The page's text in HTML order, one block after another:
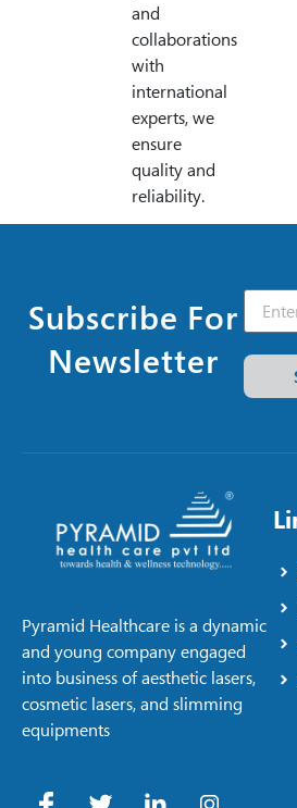
and
collaborations
with
international
experts, we
ensure
quality and
reliability.
Subscribe For
Newsletter
Pyramid Healthcare is a dynamic
and young company engaged
into business of aesthetic lasers,
cosmetic lasers, and slimming
equipments